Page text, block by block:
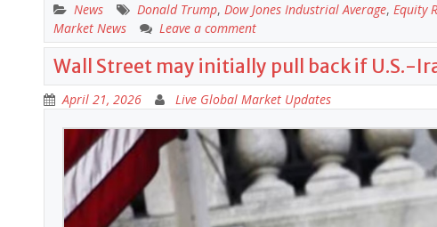
News Donald Trump, Dow Jones Industrial Average, Equity
Market News
Leave a comment
Wall Street may initially pull back if U.S.-
April 21, 2026 Live Global Market Updates